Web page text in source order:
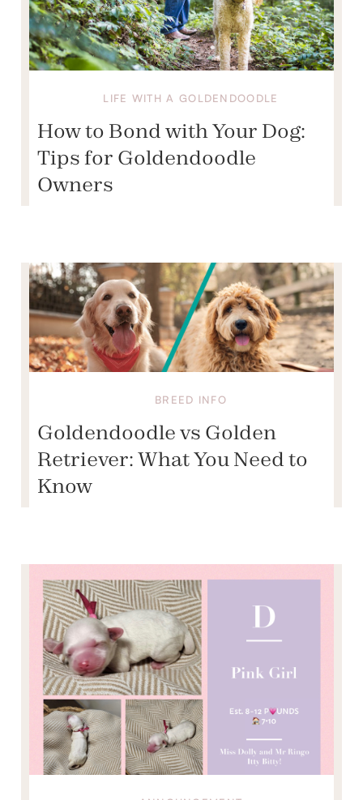
LIFE WITH A GOLDENDOODLE
How to Bond with Your Dog:
Tips for Goldendoodle
Owners
BREED INFO
Goldendoodle vs Golden
Retriever: What You Need to
Know